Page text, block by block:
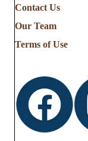
Stories
from
Contact Us
Our Team
Terms of Use